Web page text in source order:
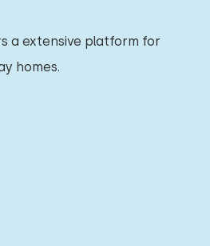
a extensive platform for
homes.